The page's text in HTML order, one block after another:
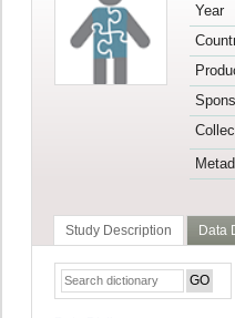
Year
Study Description Data